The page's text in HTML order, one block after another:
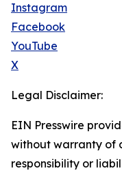
Instagram
Facebook
YouTube
X
Legal Disclaimer:
EIN Presswire
without warranty of
responsibility or